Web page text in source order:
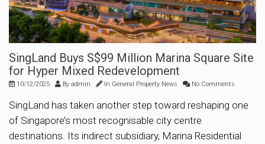
SingLand Buys S$99 Million Marina Square Site
for Hyper Mixed Redevelopment
10/12/2025 By admin In General Property News No Comments
SingLand has taken another step toward reshaping one
of Singapore’s most recognisable city centre
destinations. Its indirect subsidiary, Marina Residential